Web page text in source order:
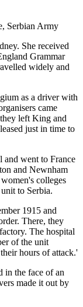
Serbian Army
She received
Grammar
widely and
as a driver with
came
left King and
just in time to
and went to France
and Newnham
colleges
to Serbia.
1915 and
There, they
The hospital
of the unit
hours of attack.'
in the face of an
made it out by